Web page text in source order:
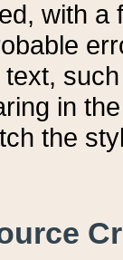
with a
text,
in
the